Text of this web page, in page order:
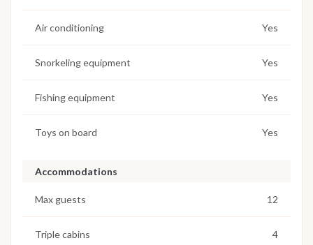
Air conditioning Yes
Snorkeling equipment Yes
Fishing equipment Yes
Toys on board Yes
Accommodations
Max guests 12
Triple cabins 4